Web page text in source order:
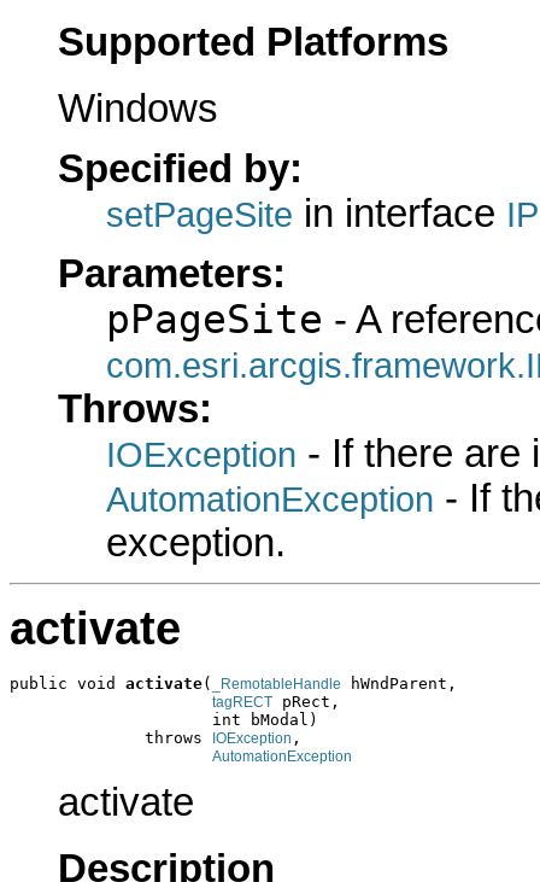
Supported Platforms
Windows
Specified by:
setPageSite in interface
Parameters:
pPageSite - A
Throws:
IOException - If there are
AutomationException - If
exception.
activate
public void activate( _RemotableHandle hWndParent,
tagRECT pRect,
                     int bModal)
              throws
IOException ,
AutomationException
activate
Description